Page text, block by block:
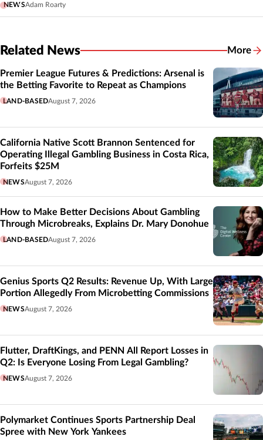
NEWSAdam Roarty
Related News More
Premier League Futures & Predictions: Arsenal is
the Betting Favorite to Repeat as Champions
LAND-BASEDAugust 7, 2026
California Native Scott Brannon Sentenced for
Operating Illegal Gambling Business in Costa Rica,
Forfeits $25M
NEWSAugust 7, 2026
How to Make Better Decisions About Gambling
Through Microbreaks, Explains Dr. Mary Donohue
LAND-BASEDAugust 7, 2026
Genius Sports Q2 Results: Revenue Up, With Large
Portion Allegedly From Microbetting Commissions
NEWSAugust 7, 2026
Flutter, DraftKings, and PENN All Report Losses in
Q2: Is Everyone Losing From Legal Gambling?
NEWSAugust 7, 2026
Polymarket Continues Sports Partnership Deal
Spree with New York Yankees